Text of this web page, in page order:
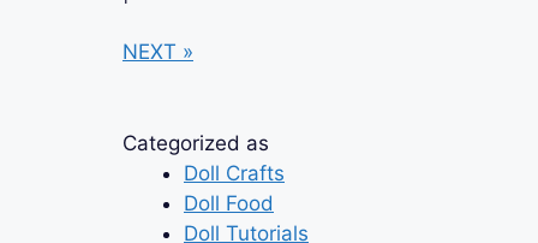
NEXT »
Categorized as
Doll Crafts
Doll Food
Doll Tutorials